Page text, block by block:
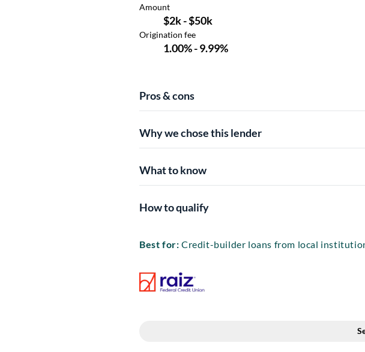
Pros & cons
Why we chose this lender
What to know
How to qualify
Best for: Credit-builder loans from local